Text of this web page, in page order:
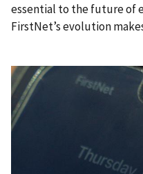
essential to the future of
FirstNet’s evolution